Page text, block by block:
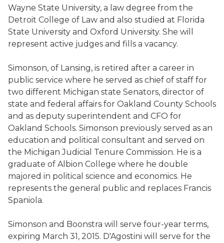
Wayne State University, a law degree from the
Detroit College of Law and also studied at Florida
State University and Oxford University. She will
represent active judges and fills a vacancy.
Simonson, of Lansing, is retired after a career in
public service where he served as chief of staff for
two different Michigan state Senators, director of
state and federal affairs for Oakland County Schools
and as deputy superintendent and CFO for
Oakland Schools. Simonson previously served as an
education and political consultant and served on
the Michigan Judicial Tenure Commission. He is a
graduate of Albion College where he double
majored in political science and economics. He
represents the general public and replaces Francis
Spaniola.
Simonson and Boonstra will serve four-year terms,
expiring March 31, 2015. D'Agostini will serve for the